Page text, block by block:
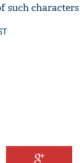
such